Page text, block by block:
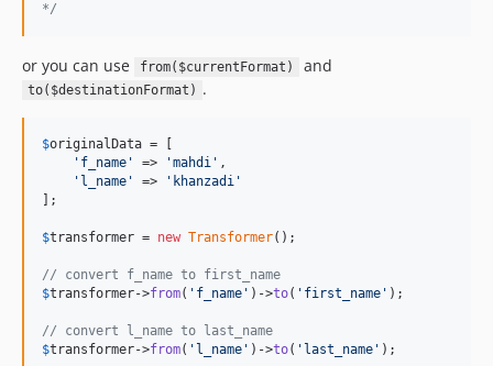
*/
or you can use from($currentFormat) and
to($destinationFormat) .
$originalData = [
' f_name ' => 'mahdi ' ,
' l_name ' => ' khanzadi '
];
$transformer = new Transformer();
// convert f_name to first_name
$transformer->from( ' f_name ' )->to( ' first_name ' );
// convert l_name to last_name
$transformer->from( ' l_name ' )->to( ' last_name ' );